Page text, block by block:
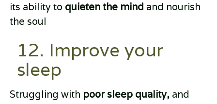
its ability to quieten the mind and nourish
the soul
12. Improve your
sleep
Struggling with poor sleep quality, and